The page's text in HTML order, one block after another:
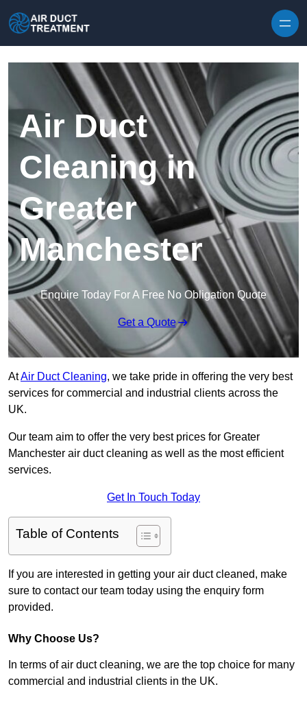
Air Duct
Cleaning in
Greater
Manchester
Enquire Today For A Free No Obligation Quote
Get a Quote
AtAir Duct Cleaning, we take pride in offering the very best
services for commercial and industrial clients across the
UK.
Our team aim to offer the very best prices for Greater
Manchester air duct cleaning as well as the most efficient
services.
Get In Touch Today
Table of Contents
If you are interested in getting your air duct cleaned, make
sure to contact our team today using the enquiry form
provided.
Why Choose Us?
In terms of air duct cleaning, we are the top choice for many
commercial and industrial clients in the UK.